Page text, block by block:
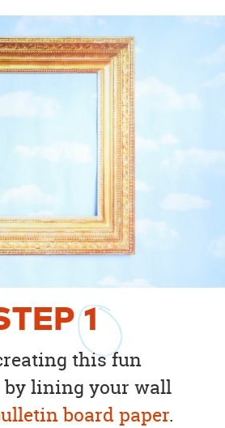
1
this fun
by lining your wall
board paper.